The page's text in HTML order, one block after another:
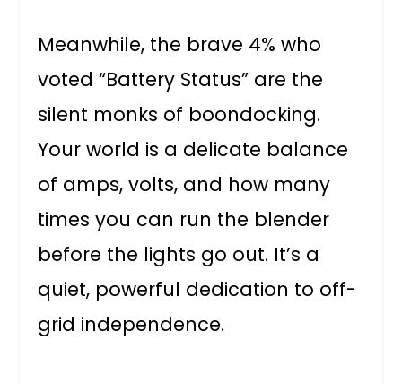
Meanwhile, the brave 4% who
voted “Battery Status” are the
silent monks of boondocking.
Your world is a delicate balance
of amps, volts, and how many
times you can run the blender
before the lights go out. It’s a
quiet, powerful dedication to off-
grid independence.